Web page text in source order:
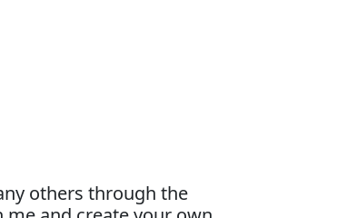
others through the